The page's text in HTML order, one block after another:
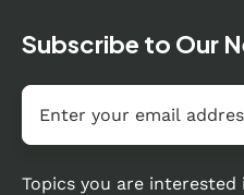
Subscribe to Our
Email
Topics you are interested